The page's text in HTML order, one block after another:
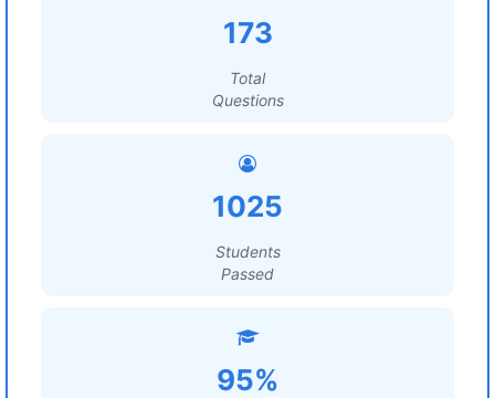
173
Total
Questions
1025
Students
Passed
95%